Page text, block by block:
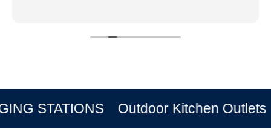
Outdoor Kitchen Outlets